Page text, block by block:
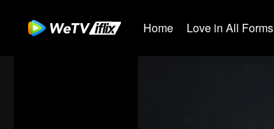
Home Love in All Forms